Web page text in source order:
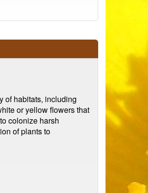
of habitats, including
or yellow flowers that
colonize harsh
of plants to